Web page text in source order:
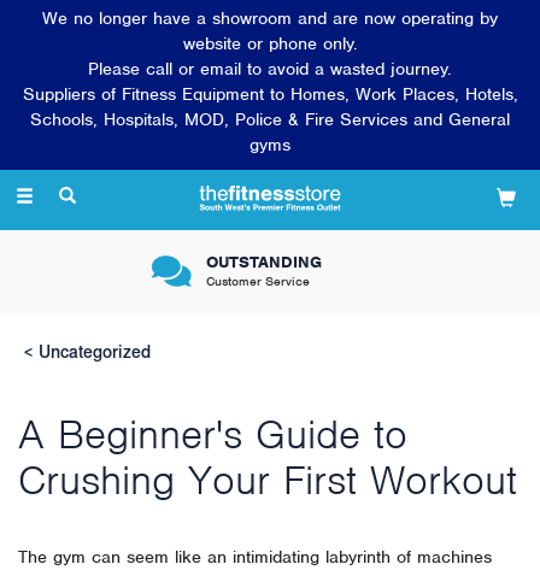
Toggle
OUTSTANDING
Customer Service
Uncategorized
A Beginner's Guide to
Crushing Your First Workout
The gym can seem like an intimidating labyrinth of machines
We no longer have a showroom and are now operating by
website or phone only.
Please call or email to avoid a wasted journey.
Suppliers of Fitness Equipment to Homes, Work Places, Hotels,
Schools, Hospitals, MOD, Police & Fire Services and General
gyms